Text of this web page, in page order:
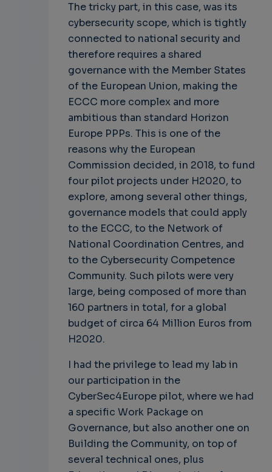
The tricky part, in this case, was its
cybersecurity scope, which is tightly
connected to national security and
therefore requires a shared
governance with the Member States
of the European Union, making the
ECCC more complex and more
ambitious than standard Horizon
Europe PPPs. This is one of the
reasons why the European
Commission decided, in 2018, to fund
four pilot projects under H2020, to
explore, among several other things,
governance models that could apply
to the ECCC, to the Network of
National Coordination Centres, and
to the Cybersecurity Competence
Community. Such pilots were very
large, being composed of more than
160 partners in total, for a global
budget of circa 64 Million Euros from
H2020.
I had the privilege to lead my lab in
our participation in the
CyberSec4Europe pilot, where we had
a specific Work Package on
Governance, but also another one on
Building the Community, on top of
several technical ones, plus